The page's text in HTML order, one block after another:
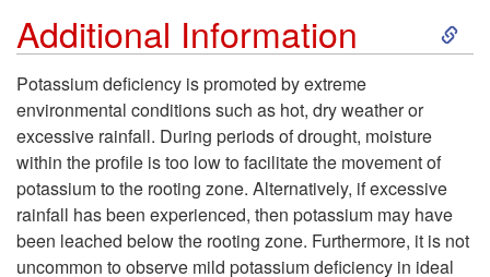
S
l
Additional Information
S
t
Potassium deficiency is promoted by extreme
environmental conditions such as hot, dry weather or
excessive rainfall. During periods of drought, moisture
within the profile is too low to facilitate the movement of
potassium to the rooting zone. Alternatively, if excessive
rainfall has been experienced, then potassium may have
been leached below the rooting zone. Furthermore, it is not
uncommon to observe mild potassium deficiency in ideal